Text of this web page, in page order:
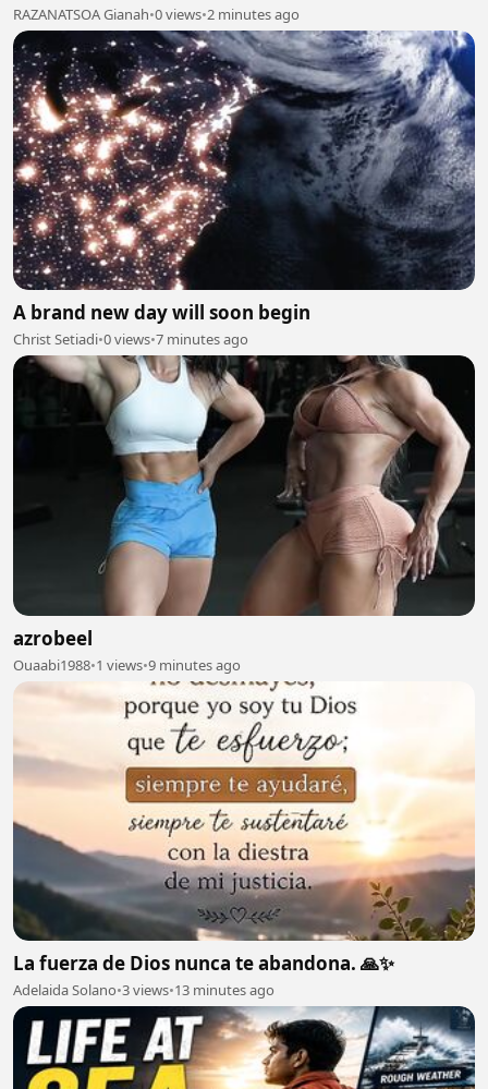
RAZANATSOA Gianah•0 views•2 minutes ago
A brand new day will soon begin
Christ Setiadi•0 views•7 minutes ago
azrobeel
Ouaabi1988•1 views•9 minutes ago
La fuerza de Dios nunca te abandona. 🙏✨
Adelaida Solano•3 views•13 minutes ago